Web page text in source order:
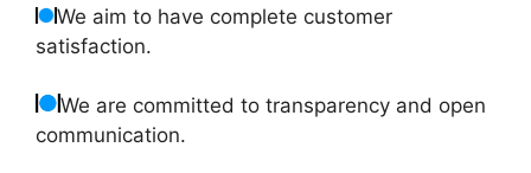
We aim to have complete customer
satisfaction.
We are committed to transparency and open
communication.